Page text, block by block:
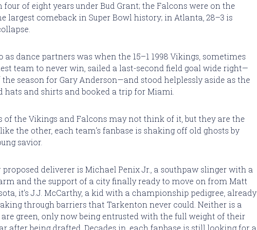
four of eight years under Bud Grant; the Falcons were on the
largest comeback in Super Bowl history; in Atlanta, 28–3 is
as dance partners was when the 15–1 1998 Vikings, sometimes
team to never win, sailed a last-second field goal wide right—
season for Gary Anderson—and stood helplessly aside as the
hats and shirts and booked a trip for Miami.
of the Vikings and Falcons may not think of it, but they are the
the other, each team’s fanbase is shaking off old ghosts by
savior.
deliverer is Michael Penix Jr., a southpaw slinger with a
and the support of a city finally ready to move on from Matt
it’s J.J. McCarthy, a kid with a championship pedigree, already
through barriers that Tarkenton never could. Neither is a
green, only now being entrusted with the full weight of their
after being drafted. Decades in, each fanbase is still looking for a